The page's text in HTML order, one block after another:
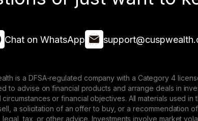
Chat on WhatsApp
is a DFSA-regulated company with a Category 4
to advise on financial products and arrange deals in
circumstances or financial objectives. All materials used
a solicitation of an offer to buy, or a recommendation
legal, tax, or other advice. Investments involve market